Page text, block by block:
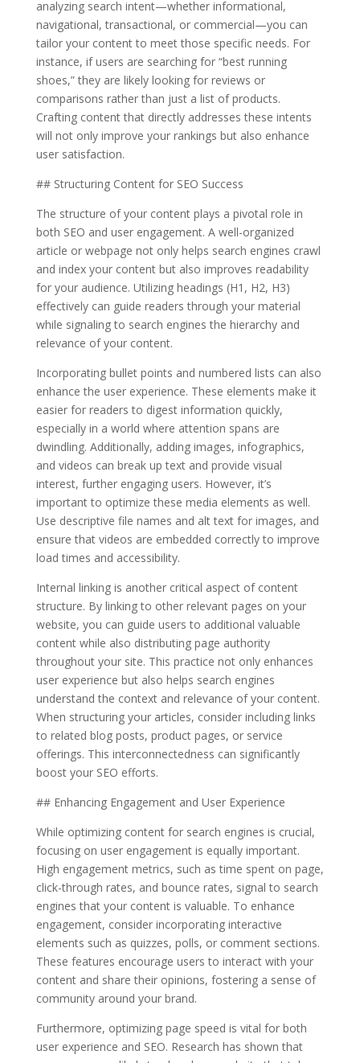
analyzing search intent—whether informational,
navigational, transactional, or commercial—you can
tailor your content to meet those specific needs. For
instance, if users are searching for “best running
shoes,” they are likely looking for reviews or
comparisons rather than just a list of products.
Crafting content that directly addresses these intents
will not only improve your rankings but also enhance
user satisfaction.
## Structuring Content for SEO Success
The structure of your content plays a pivotal role in
both SEO and user engagement. A well-organized
article or webpage not only helps search engines crawl
and index your content but also improves readability
for your audience. Utilizing headings (H1, H2, H3)
effectively can guide readers through your material
while signaling to search engines the hierarchy and
relevance of your content.
Incorporating bullet points and numbered lists can also
enhance the user experience. These elements make it
easier for readers to digest information quickly,
especially in a world where attention spans are
dwindling. Additionally, adding images, infographics,
and videos can break up text and provide visual
interest, further engaging users. However, it’s
important to optimize these media elements as well.
Use descriptive file names and alt text for images, and
ensure that videos are embedded correctly to improve
load times and accessibility.
Internal linking is another critical aspect of content
structure. By linking to other relevant pages on your
website, you can guide users to additional valuable
content while also distributing page authority
throughout your site. This practice not only enhances
user experience but also helps search engines
understand the context and relevance of your content.
When structuring your articles, consider including links
to related blog posts, product pages, or service
offerings. This interconnectedness can significantly
boost your SEO efforts.
## Enhancing Engagement and User Experience
While optimizing content for search engines is crucial,
focusing on user engagement is equally important.
High engagement metrics, such as time spent on page,
click-through rates, and bounce rates, signal to search
engines that your content is valuable. To enhance
engagement, consider incorporating interactive
elements such as quizzes, polls, or comment sections.
These features encourage users to interact with your
content and share their opinions, fostering a sense of
community around your brand.
Furthermore, optimizing page speed is vital for both
user experience and SEO. Research has shown that